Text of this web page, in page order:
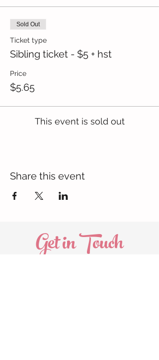
Sold Out
Ticket type
Sibling ticket - $5 + hst
Price
$5.65
This event is sold out
Share this event
Get in Touch